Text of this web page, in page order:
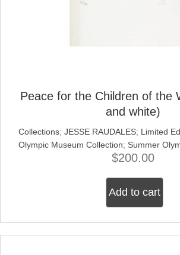
Peace for the Children of the
and white)
Collections; JESSE RAUDALES; Limited
Olympic Museum Collection; Summer
$200.00
Add to cart